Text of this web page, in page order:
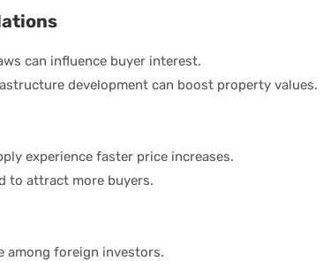
can influence buyer interest.
development can boost property values.
experience faster price increases.
to attract more buyers.
among foreign investors.